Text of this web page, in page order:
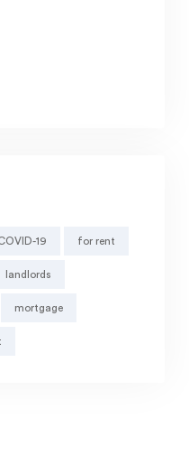
19 for rent
landlords
mortgage